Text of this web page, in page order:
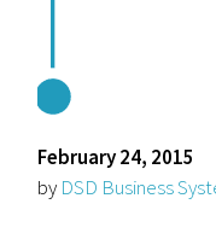
February 24, 2015
by DSD Business